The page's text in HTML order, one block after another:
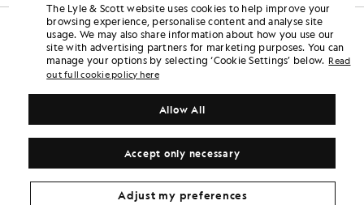
The Lyle & Scott website uses cookies to help improve your
browsing experience, personalise content and analyse site
usage. We may also share information about how you use our
site with advertising partners for marketing purposes. You can
manage your options by selecting ‘Cookie Settings’ below. Read
out full cookie policy here
Accept only necessary
Allow All
Adjust my preferences